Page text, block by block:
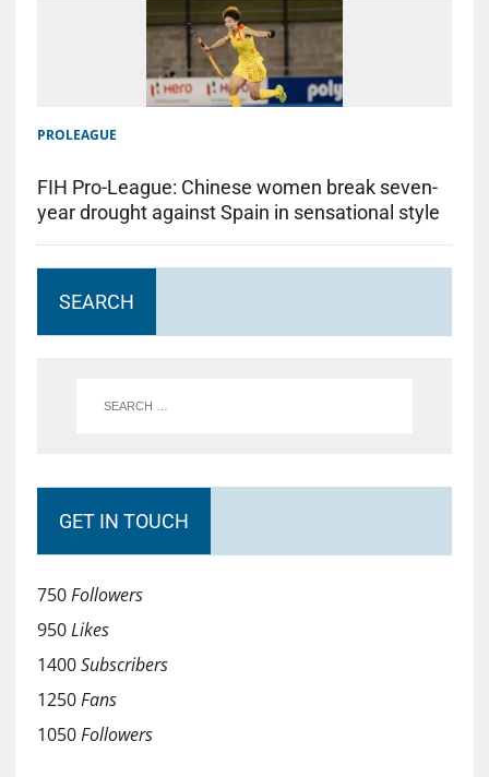
PROLEAGUE
FIH Pro-League: Chinese women break seven-
year drought against Spain in sensational style
SEARCH
GET IN TOUCH
750Followers
950Likes
1400Subscribers
1250Fans
1050Followers